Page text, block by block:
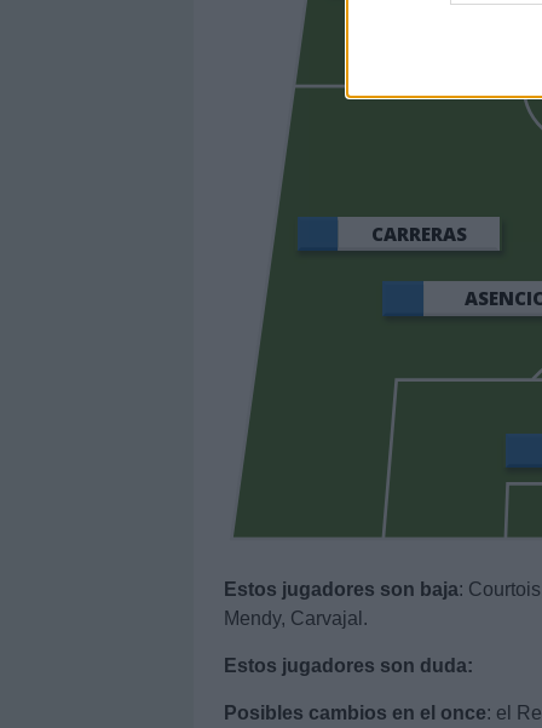
CARRERAS
Estos jugadores son baja:
Mendy, Carvajal.
Estos jugadores son duda:
Posibles cambios en el once: el